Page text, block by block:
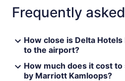
Frequently
How close is Delta
to the airport?
How much does it cost
by Marriott Kamloops?